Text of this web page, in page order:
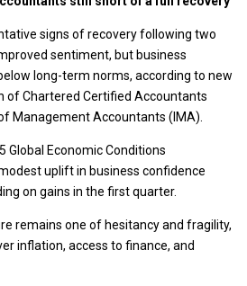
signs of recovery following two
sentiment, but business
long-term norms, according to new
of Chartered Certified Accountants
Management Accountants (IMA).
Global Economic Conditions
uplift in business confidence
on gains in the first quarter.
remains one of hesitancy and fragility,
inflation, access to finance, and